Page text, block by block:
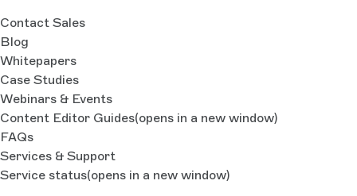
Contact Sales
Blog
Whitepapers
Case Studies
Webinars & Events
Content Editor Guides(opens in a new window)
FAQs
Services & Support
Service status(opens in a new window)